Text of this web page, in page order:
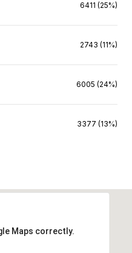
6411 (25%)
2743 (11%)
6005 (24%)
3377 (13%)
Maps correctly.